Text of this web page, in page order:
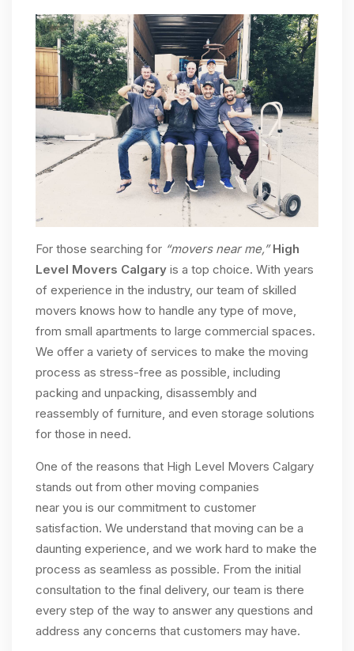
For those searching for “movers near me,” High
Level Movers Calgary is a top choice. With years
of experience in the industry, our team of skilled
movers knows how to handle any type of move,
from small apartments to large commercial spaces.
We offer a variety of services to make the moving
process as stress-free as possible, including
packing and unpacking, disassembly and
reassembly of furniture, and even storage solutions
for those in need.
One of the reasons that High Level Movers Calgary
stands out from other moving companies
near you is our commitment to customer
satisfaction. We understand that moving can be a
daunting experience, and we work hard to make the
process as seamless as possible. From the initial
consultation to the final delivery, our team is there
every step of the way to answer any questions and
address any concerns that customers may have.